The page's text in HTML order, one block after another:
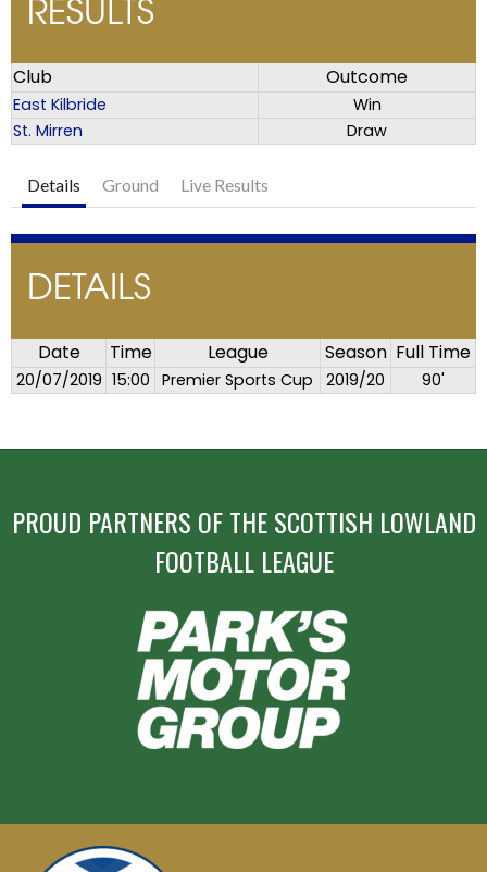
RESULTS
Club Outcome
East Kilbride
Win
St. Mirren
Draw
Details Ground Live Results
DETAILS
Date Time League Season Full Time
20/07/2019 15:00 Premier Sports Cup 2019/20 90'
PROUD PARTNERS OF THE SCOTTISH LOWLAND
FOOTBALL LEAGUE